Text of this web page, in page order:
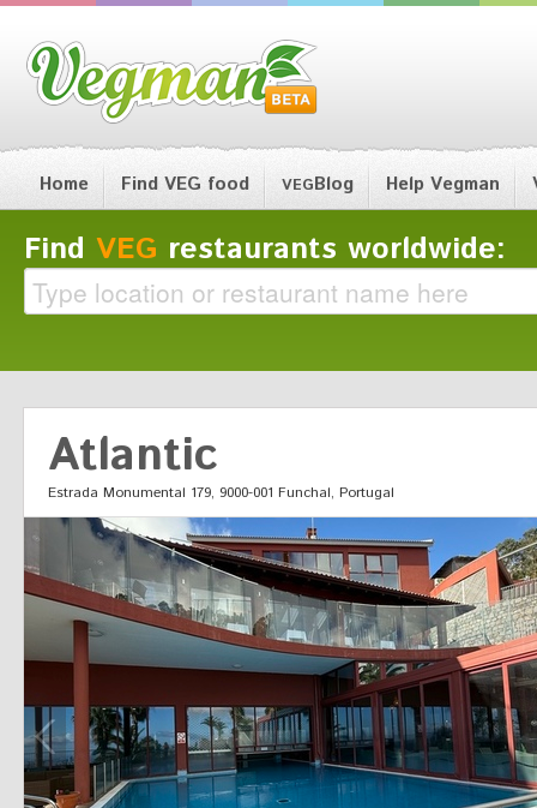
Home Find VEG food VEGBlog Help Vegman
Find VEG restaurants worldwide:
Atlantic
Estrada Monumental 179, 9000-001 Funchal, Portugal